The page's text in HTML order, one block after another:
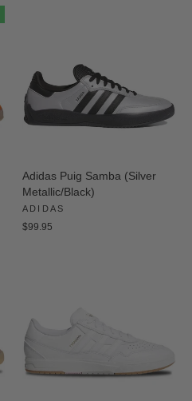
Adidas Puig Samba (Silver
Metallic/Black)
ADIDAS
$99.95